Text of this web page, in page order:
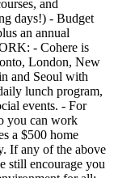
and
days!) - Budget
an annual
- Cohere is
London, New
and Seoul with
lunch program,
events. - For
you can work
a $500 home
If any of the above
still encourage you